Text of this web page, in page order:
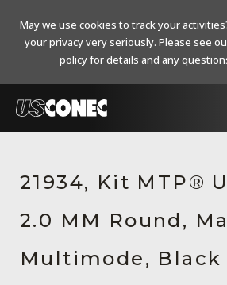
Products
Resources
About Us
21934, Kit MTP®
2.0 MM Round,
Multimode, Black
May we use cookies to track your
your privacy very seriously. Please see
policy for details and any